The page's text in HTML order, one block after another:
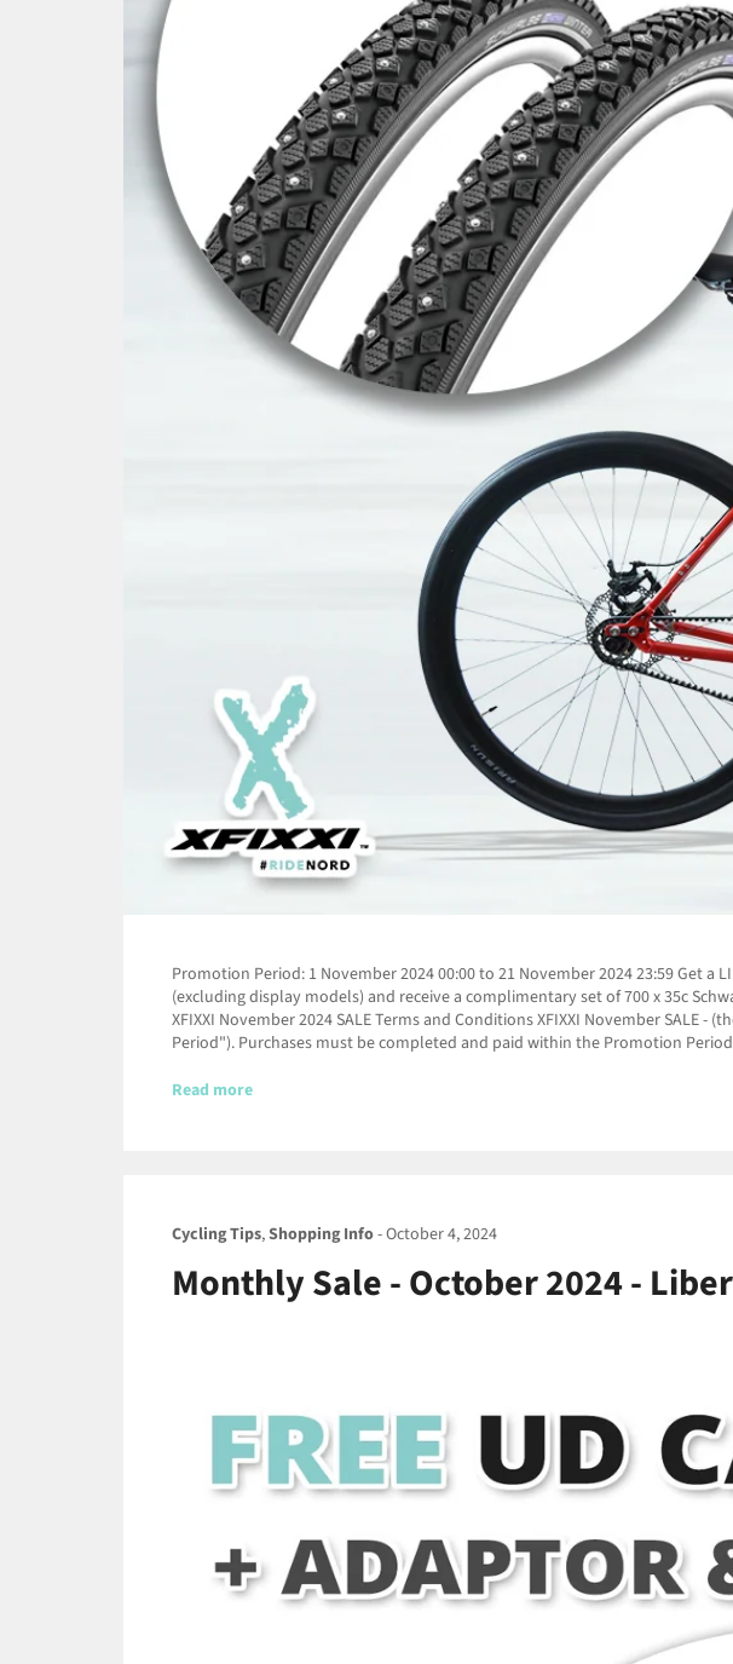
Promotion Period: 1 November 2024 00:00 to 21 November 2024 23:59 Get
(excluding display models) and receive a complimentary set of 700 x 35c
XFIXXI November 2024 SALE Terms and Conditions XFIXXI November SALE
Period"). Purchases must be completed and paid within the Promotion
Read more
Cycling Tips,Shopping Info-October 4, 2024
Monthly Sale - October 2024 -